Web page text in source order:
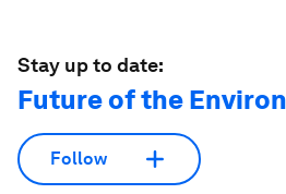
Stay up to date:
Future of the
Follow